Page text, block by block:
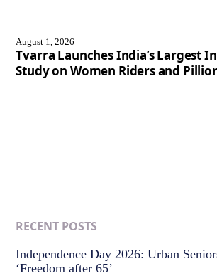
August 1, 2026
Tvarra Launches India’s Largest
Study on Women Riders and
RECENT POSTS
Independence Day 2026: Urban
‘Freedom after 65’